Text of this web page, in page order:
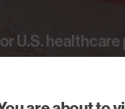
U.S. healthcare